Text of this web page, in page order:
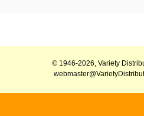
© 1946-2026, Variety